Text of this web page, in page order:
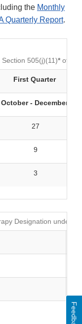
the Monthly
Quarterly Report.
505(j)(11)* of the
First Quarter
October - December
27
9
3
Designation under
Feedback